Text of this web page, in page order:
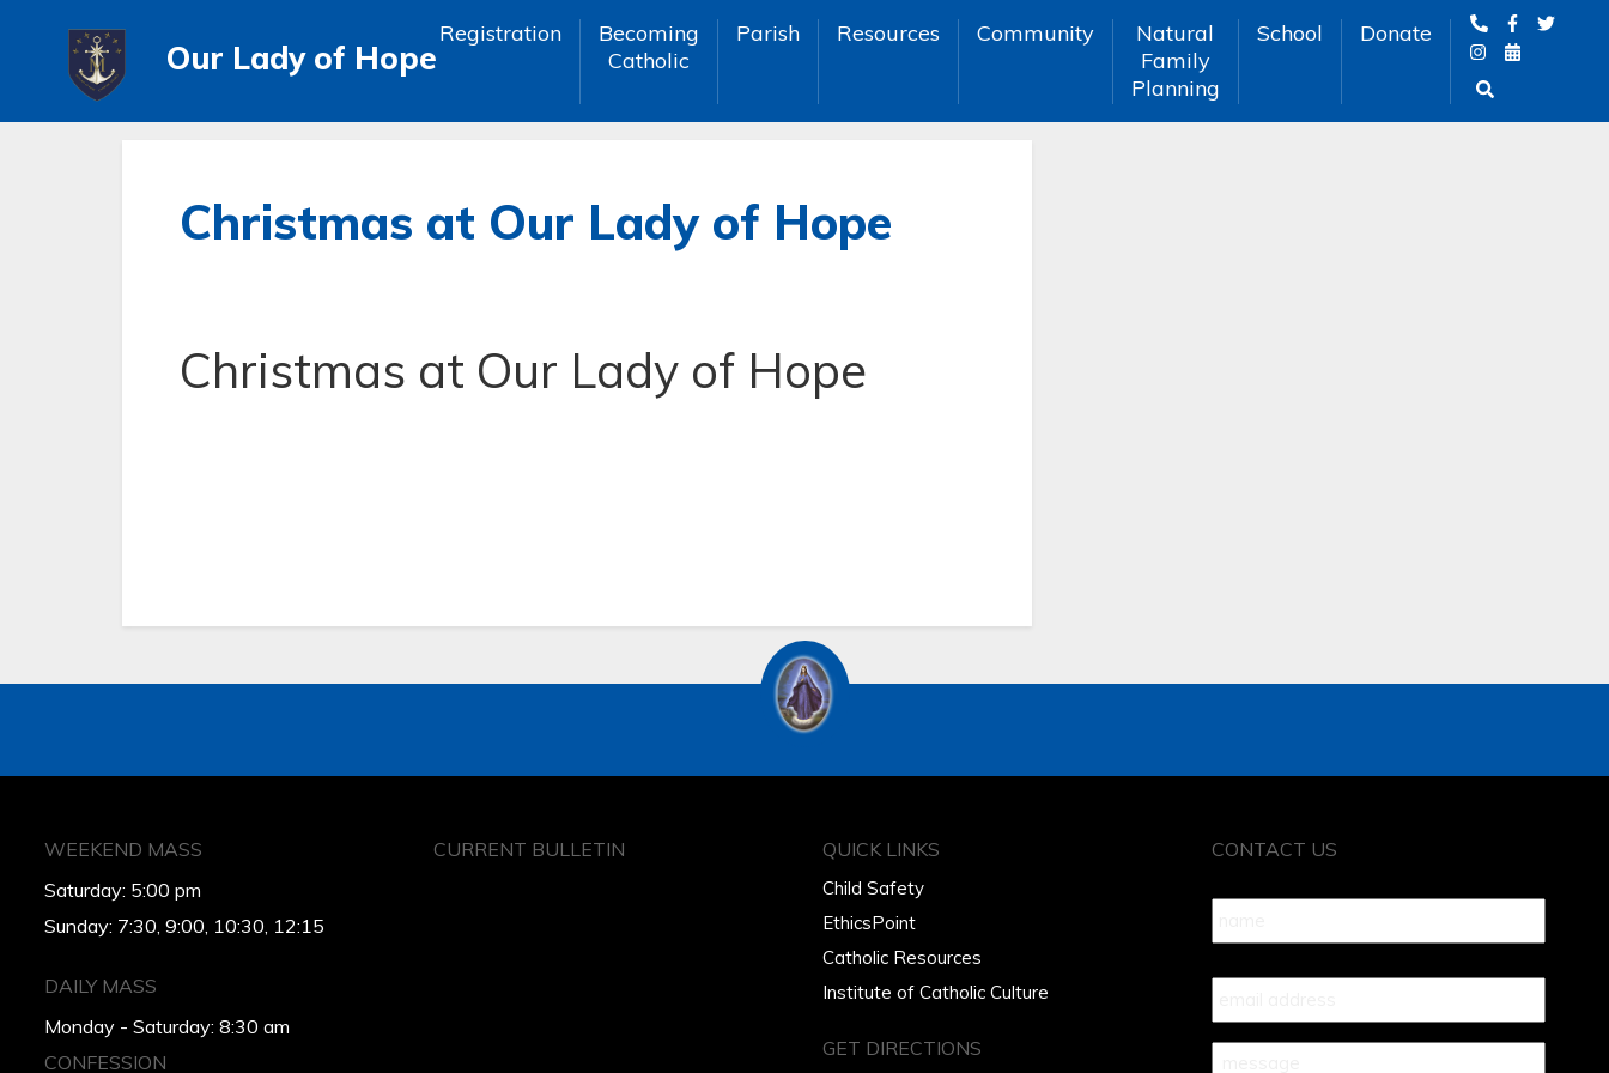
Our Lady of Hope
Registration
Becoming
Catholic
Parish Resources Community
Natural
Family
Planning
School Donate
Christmas at Our Lady of Hope
Christmas at Our Lady of Hope
WEEKEND MASS
Saturday: 5:00 pm
Sunday: 7:30, 9:00, 10:30, 12:15
DAILY MASS
Monday - Saturday: 8:30 am
CONFESSION
CURRENT BULLETIN QUICK LINKS
Child Safety
EthicsPoint
Catholic Resources
Institute of Catholic Culture
GET DIRECTIONS
CONTACT US
Name *
Your